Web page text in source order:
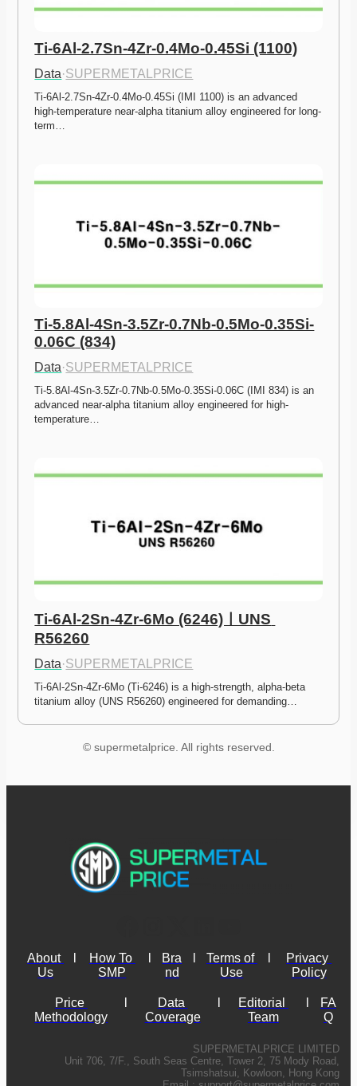
Ti-6Al-2.7Sn-4Zr-0.4Mo-0.45Si (1100)
Data·SUPERMETALPRICE
Ti-6Al-2.7Sn-4Zr-0.4Mo-0.45Si (IMI 1100) is an advanced
high-temperature near-alpha titanium alloy engineered for long-
term…
Ti-5.8Al-4Sn-3.5Zr-0.7Nb-0.5Mo-0.35Si-
0.06C (834)
Data·SUPERMETALPRICE
Ti-5.8Al-4Sn-3.5Zr-0.7Nb-0.5Mo-0.35Si-0.06C (IMI 834) is an
advanced near-alpha titanium alloy engineered for high-
temperature…
Ti-6Al-2Sn-4Zr-6Mo (6246)ㅣUNS
R56260
Data·SUPERMETALPRICE
Ti-6Al-2Sn-4Zr-6Mo (Ti-6246) is a high-strength, alpha-beta
titanium alloy (UNS R56260) engineered for demanding…
© supermetalprice. All rights reserved.
About
Us
How To
SMP
Bra
nd
Terms of
Use
Privacy
Policy
Price
Methodology
Data
Coverage
Editorial
Team
FA
Q
SUPERMETALPRICE LIMITED
Unit 706, 7/F., South Seas Centre, Tower 2, 75 Mody Road,
Tsimshatsui, Kowloon, Hong Kong